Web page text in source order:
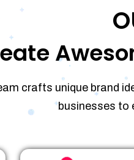
crafts unique brand
businesses to